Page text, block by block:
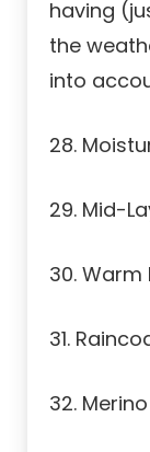
having
the
into
28.
29. Mid-
30. Warm
31.
32.